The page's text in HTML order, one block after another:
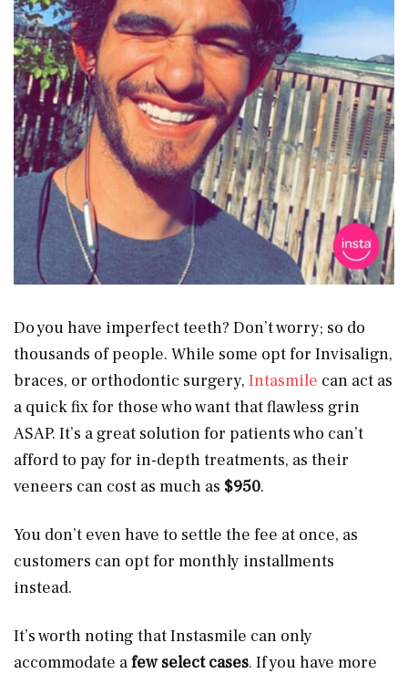
Do you have imperfect teeth? Don’t worry; so do
thousands of people. While some opt for Invisalign,
braces, or orthodontic surgery, Intasmile can act as
a quick fix for those who want that flawless grin
ASAP. It’s a great solution for patients who can’t
afford to pay for in-depth treatments, as their
veneers can cost as much as $950.
You don’t even have to settle the fee at once, as
customers can opt for monthly installments
instead.
It’s worth noting that Instasmile can only
accommodate afew select cases. If you have more